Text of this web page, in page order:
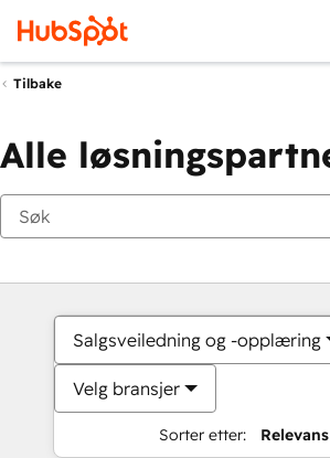
Tilbake
Alle
Salgsveiledning og -opplæring
Velg bransjer
Sorter etter: Relevans